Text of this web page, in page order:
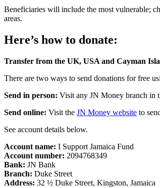
Beneficiaries will include the most vulnerable;
areas.
Here’s how to donate:
Transfer from the UK, USA and Cayman
There are two ways to send donations for free
Send in person: Visit any JN Money branch in
Send online: Visit the JN Money website to
See account details below.
Account name: I Support Jamaica Fund
Account number: 2094768349
Bank: JN Bank
Branch: Duke Street
Address: 32 ½ Duke Street, Kingston, Jamaica